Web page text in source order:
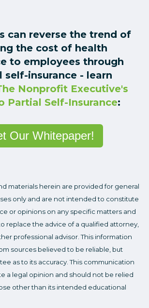
can reverse the trend of
the cost of health
to employees through
self-insurance - learn
Nonprofit Executive's
Partial Self-Insurance:
Our Whitepaper!
materials herein are provided for general
only and are not intended to constitute
or opinions on any specific matters and
replace the advice of a qualified attorney,
professional advisor. This information
sources believed to be reliable, but
as to its accuracy. This communication
a legal opinion and should not be relied
other than its intended educational